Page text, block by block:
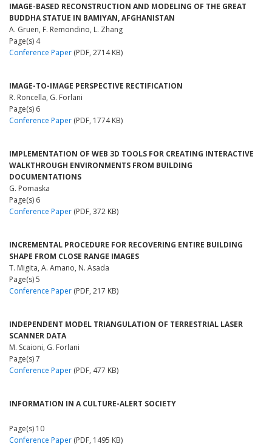
IMAGE-BASED RECONSTRUCTION AND MODELING OF THE GREAT
BUDDHA STATUE IN BAMIYAN, AFGHANISTAN
A. Gruen, F. Remondino, L. Zhang
Page(s) 4
Conference Paper (PDF, 2714 KB)
IMAGE-TO-IMAGE PERSPECTIVE RECTIFICATION
R. Roncella, G. Forlani
Page(s) 6
Conference Paper (PDF, 1774 KB)
IMPLEMENTATION OF WEB 3D TOOLS FOR CREATING INTERACTIVE
WALKTHROUGH ENVIRONMENTS FROM BUILDING
DOCUMENTATIONS
G. Pomaska
Page(s) 6
Conference Paper (PDF, 372 KB)
INCREMENTAL PROCEDURE FOR RECOVERING ENTIRE BUILDING
SHAPE FROM CLOSE RANGE IMAGES
T. Migita, A. Amano, N. Asada
Page(s) 5
Conference Paper (PDF, 217 KB)
INDEPENDENT MODEL TRIANGULATION OF TERRESTRIAL LASER
SCANNER DATA
M. Scaioni, G. Forlani
Page(s) 7
Conference Paper (PDF, 477 KB)
INFORMATION IN A CULTURE-ALERT SOCIETY
Page(s) 10
Conference Paper (PDF, 1495 KB)